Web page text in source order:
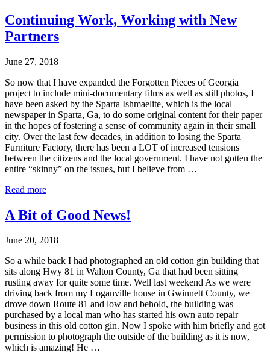
Continuing Work, Working with New
Partners
June 27, 2018
So now that I have expanded the Forgotten Pieces of Georgia
project to include mini-documentary films as well as still photos, I
have been asked by the Sparta Ishmaelite, which is the local
newspaper in Sparta, Ga, to do some original content for their paper
in the hopes of fostering a sense of community again in their small
city. Over the last few decades, in addition to losing the Sparta
Furniture Factory, there has been a LOT of increased tensions
between the citizens and the local government. I have not gotten the
entire “skinny” on the issues, but I believe from …
Read more
A Bit of Good News!
June 20, 2018
So a while back I had photographed an old cotton gin building that
sits along Hwy 81 in Walton County, Ga that had been sitting
rusting away for quite some time. Well last weekend As we were
driving back from my Loganville house in Gwinnett County, we
drove down Route 81 and low and behold, the building was
purchased by a local man who has started his own auto repair
business in this old cotton gin. Now I spoke with him briefly and got
permission to photograph the outside of the building as it is now,
which is amazing! He …